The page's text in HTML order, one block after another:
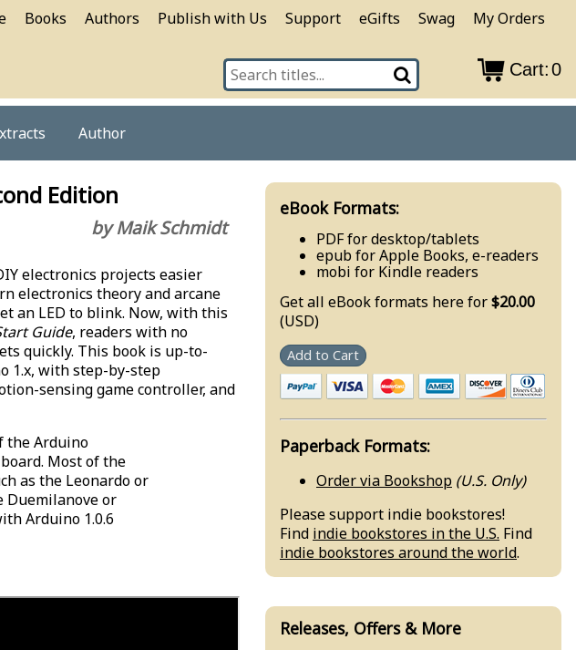
Books Authors Publish with Us Support eGifts Swag My Orders
Cart:0
Author
Edition
by Maik Schmidt
electronics projects easier
electronics theory and arcane
an LED to blink. Now, with this
Guide, readers with no
quickly. This book is up-to-
1.x, with step-by-step
sensing game controller, and
the Arduino
Most of the
as the Leonardo or
Duemilanove or
Arduino 1.0.6
eBook Formats:
PDF for desktop/tablets
epub for Apple Books, e-readers
mobi for Kindle readers
Get all eBook formats here for$20.00
(USD)
Add to Cart
Paperback Formats:
Order via Bookshop (U.S. Only)
Please support indie bookstores!
Find indie bookstores in the U.S. Find
indie bookstores around the world.
Releases, Offers & More